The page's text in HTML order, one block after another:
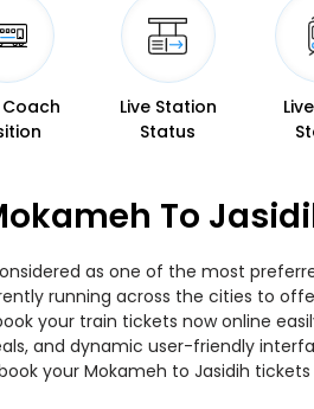
Live Station
Status
To
as one of the most
running across the cities to
your train tickets now online
and dynamic user-friendly
your Mokameh to Jasidih